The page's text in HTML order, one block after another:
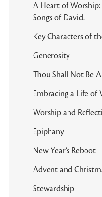
A Heart of
Songs of David.
Key Characters of
Generosity
Thou Shall Not Be A
Embracing a Life of
Worship and
Epiphany
New Year’s Reboot
Advent and
Stewardship